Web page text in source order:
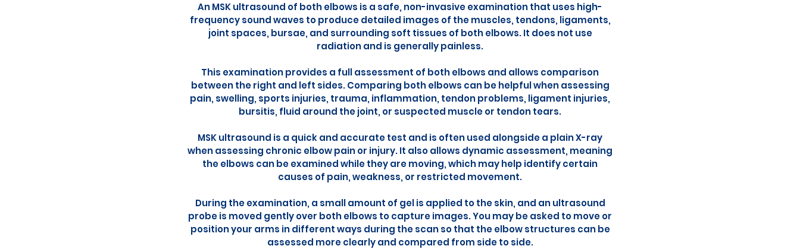
An MSK ultrasound of both elbows is a safe, non-invasive examination that uses high-
frequency sound waves to produce detailed images of the muscles, tendons, ligaments,
joint spaces, bursae, and surrounding soft tissues of both elbows. It does not use
radiation and is generally painless.
This examination provides a full assessment of both elbows and allows comparison
between the right and left sides. Comparing both elbows can be helpful when assessing
pain, swelling, sports injuries, trauma, inflammation, tendon problems, ligament injuries,
bursitis, fluid around the joint, or suspected muscle or tendon tears.
MSK ultrasound is a quick and accurate test and is often used alongside a plain X-ray
when assessing chronic elbow pain or injury. It also allows dynamic assessment, meaning
the elbows can be examined while they are moving, which may help identify certain
causes of pain, weakness, or restricted movement.
During the examination, a small amount of gel is applied to the skin, and an ultrasound
probe is moved gently over both elbows to capture images. You may be asked to move or
position your arms in different ways during the scan so that the elbow structures can be
assessed more clearly and compared from side to side.